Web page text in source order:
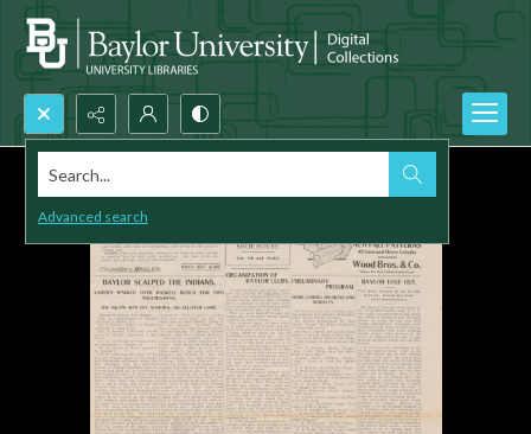
Search...
Advanced search